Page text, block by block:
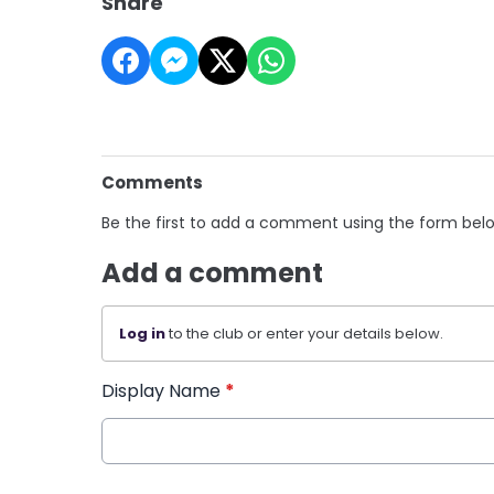
Comments
Be the first to add a comment using the form
Add a comment
Log into the club or enter your details below.
Display Name *